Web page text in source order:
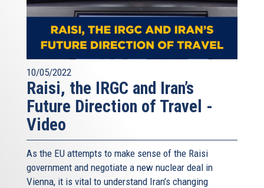
10/05/2022
Raisi, the IRGC and Iran’s
Future Direction of Travel -
Video
As the EU attempts to make sense of the Raisi
government and negotiate a new nuclear deal in
Vienna, it is vital to understand Iran’s changing